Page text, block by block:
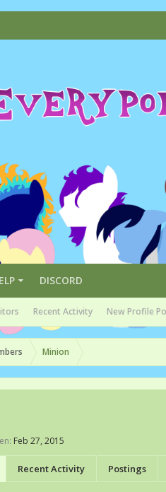
Recent Activity New Profile
DISCORD
Minion
Feb 27, 2015
Recent Activity Postings